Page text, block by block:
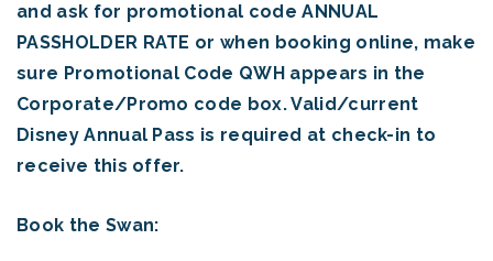
and ask for promotional code ANNUAL
PASSHOLDER RATE or when booking online, make
sure Promotional Code QWH appears in the
Corporate/Promo code box. Valid/current
Disney Annual Pass is required at check-in to
receive this offer.
Book the Swan: